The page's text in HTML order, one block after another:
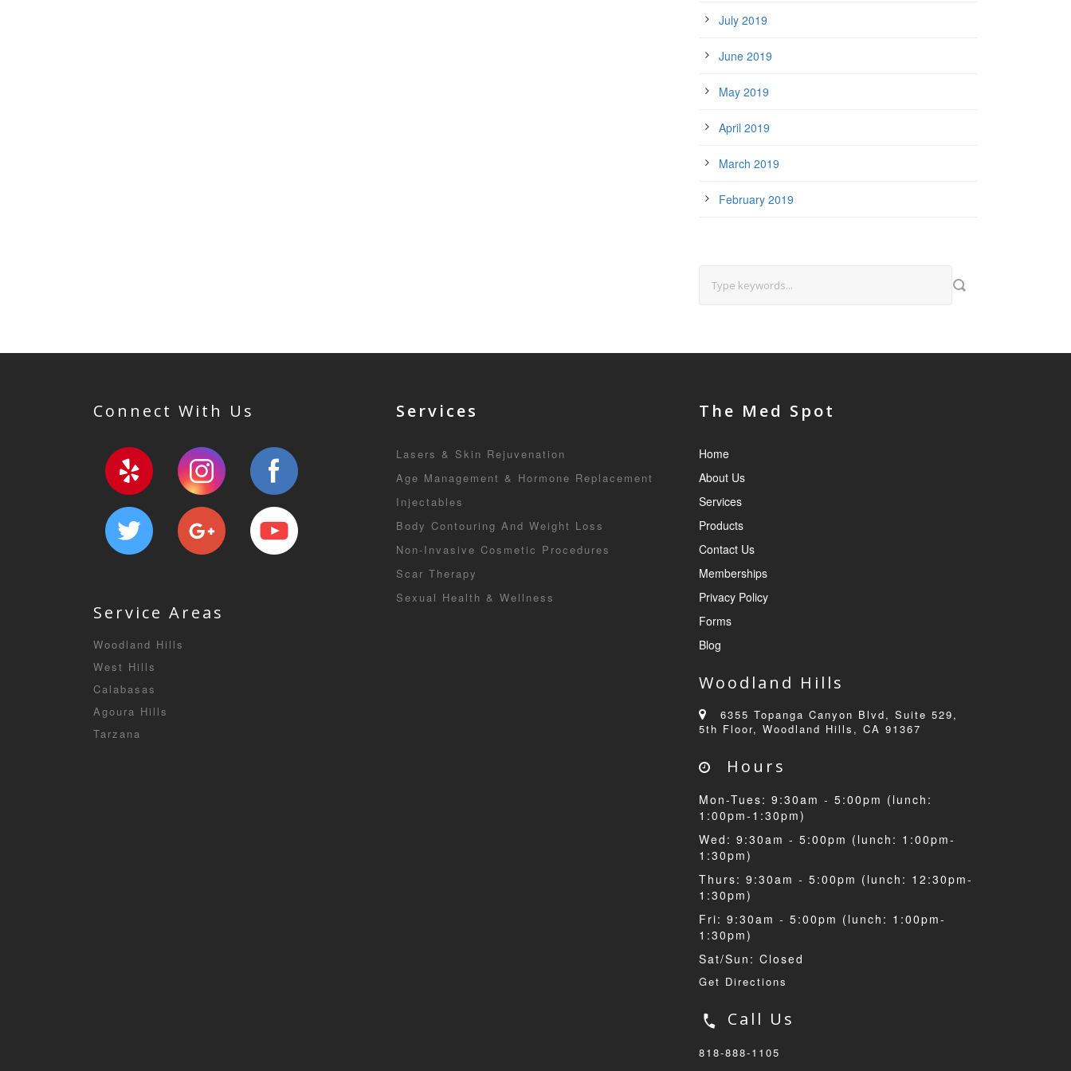
July 2019
June 2019
May 2019
April 2019
March 2019
February 2019
Connect With Us
Service Areas
Woodland Hills
West Hills
Calabasas
Agoura Hills
Tarzana
Services
Lasers & Skin Rejuvenation
Age Management & Hormone Replacement
Injectables
Body Contouring And Weight Loss
Non-Invasive Cosmetic Procedures
Scar Therapy
Sexual Health & Wellness
The Med Spot
Home
About Us
Services
Products
Contact Us
Memberships
Privacy Policy
Forms
Blog
Woodland Hills
6355 Topanga Canyon Blvd, Suite 529,
5th Floor, Woodland Hills, CA 91367
Hours
Mon-Tues: 9:30am - 5:00pm (lunch:
1:00pm-1:30pm)
Wed: 9:30am - 5:00pm (lunch: 1:00pm-
1:30pm)
Thurs: 9:30am - 5:00pm (lunch: 12:30pm-
1:30pm)
Fri: 9:30am - 5:00pm (lunch: 1:00pm-
1:30pm)
Sat/Sun: Closed
Get Directions
Call Us
818-888-1105